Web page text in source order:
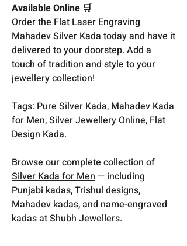
Available Online 🛒
Order the Flat Laser Engraving
Mahadev Silver Kada today and have it
delivered to your doorstep. Add a
touch of tradition and style to your
jewellery collection!
Tags: Pure Silver Kada, Mahadev Kada
for Men, Silver Jewellery Online, Flat
Design Kada.
Browse our complete collection of
Silver Kada for Men— including
Punjabi kadas, Trishul designs,
Mahadev kadas, and name-engraved
kadas at Shubh Jewellers.